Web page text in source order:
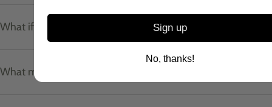
What if I don't know my ring size?
What materials do your pieces use?
Sign up
No, thanks!